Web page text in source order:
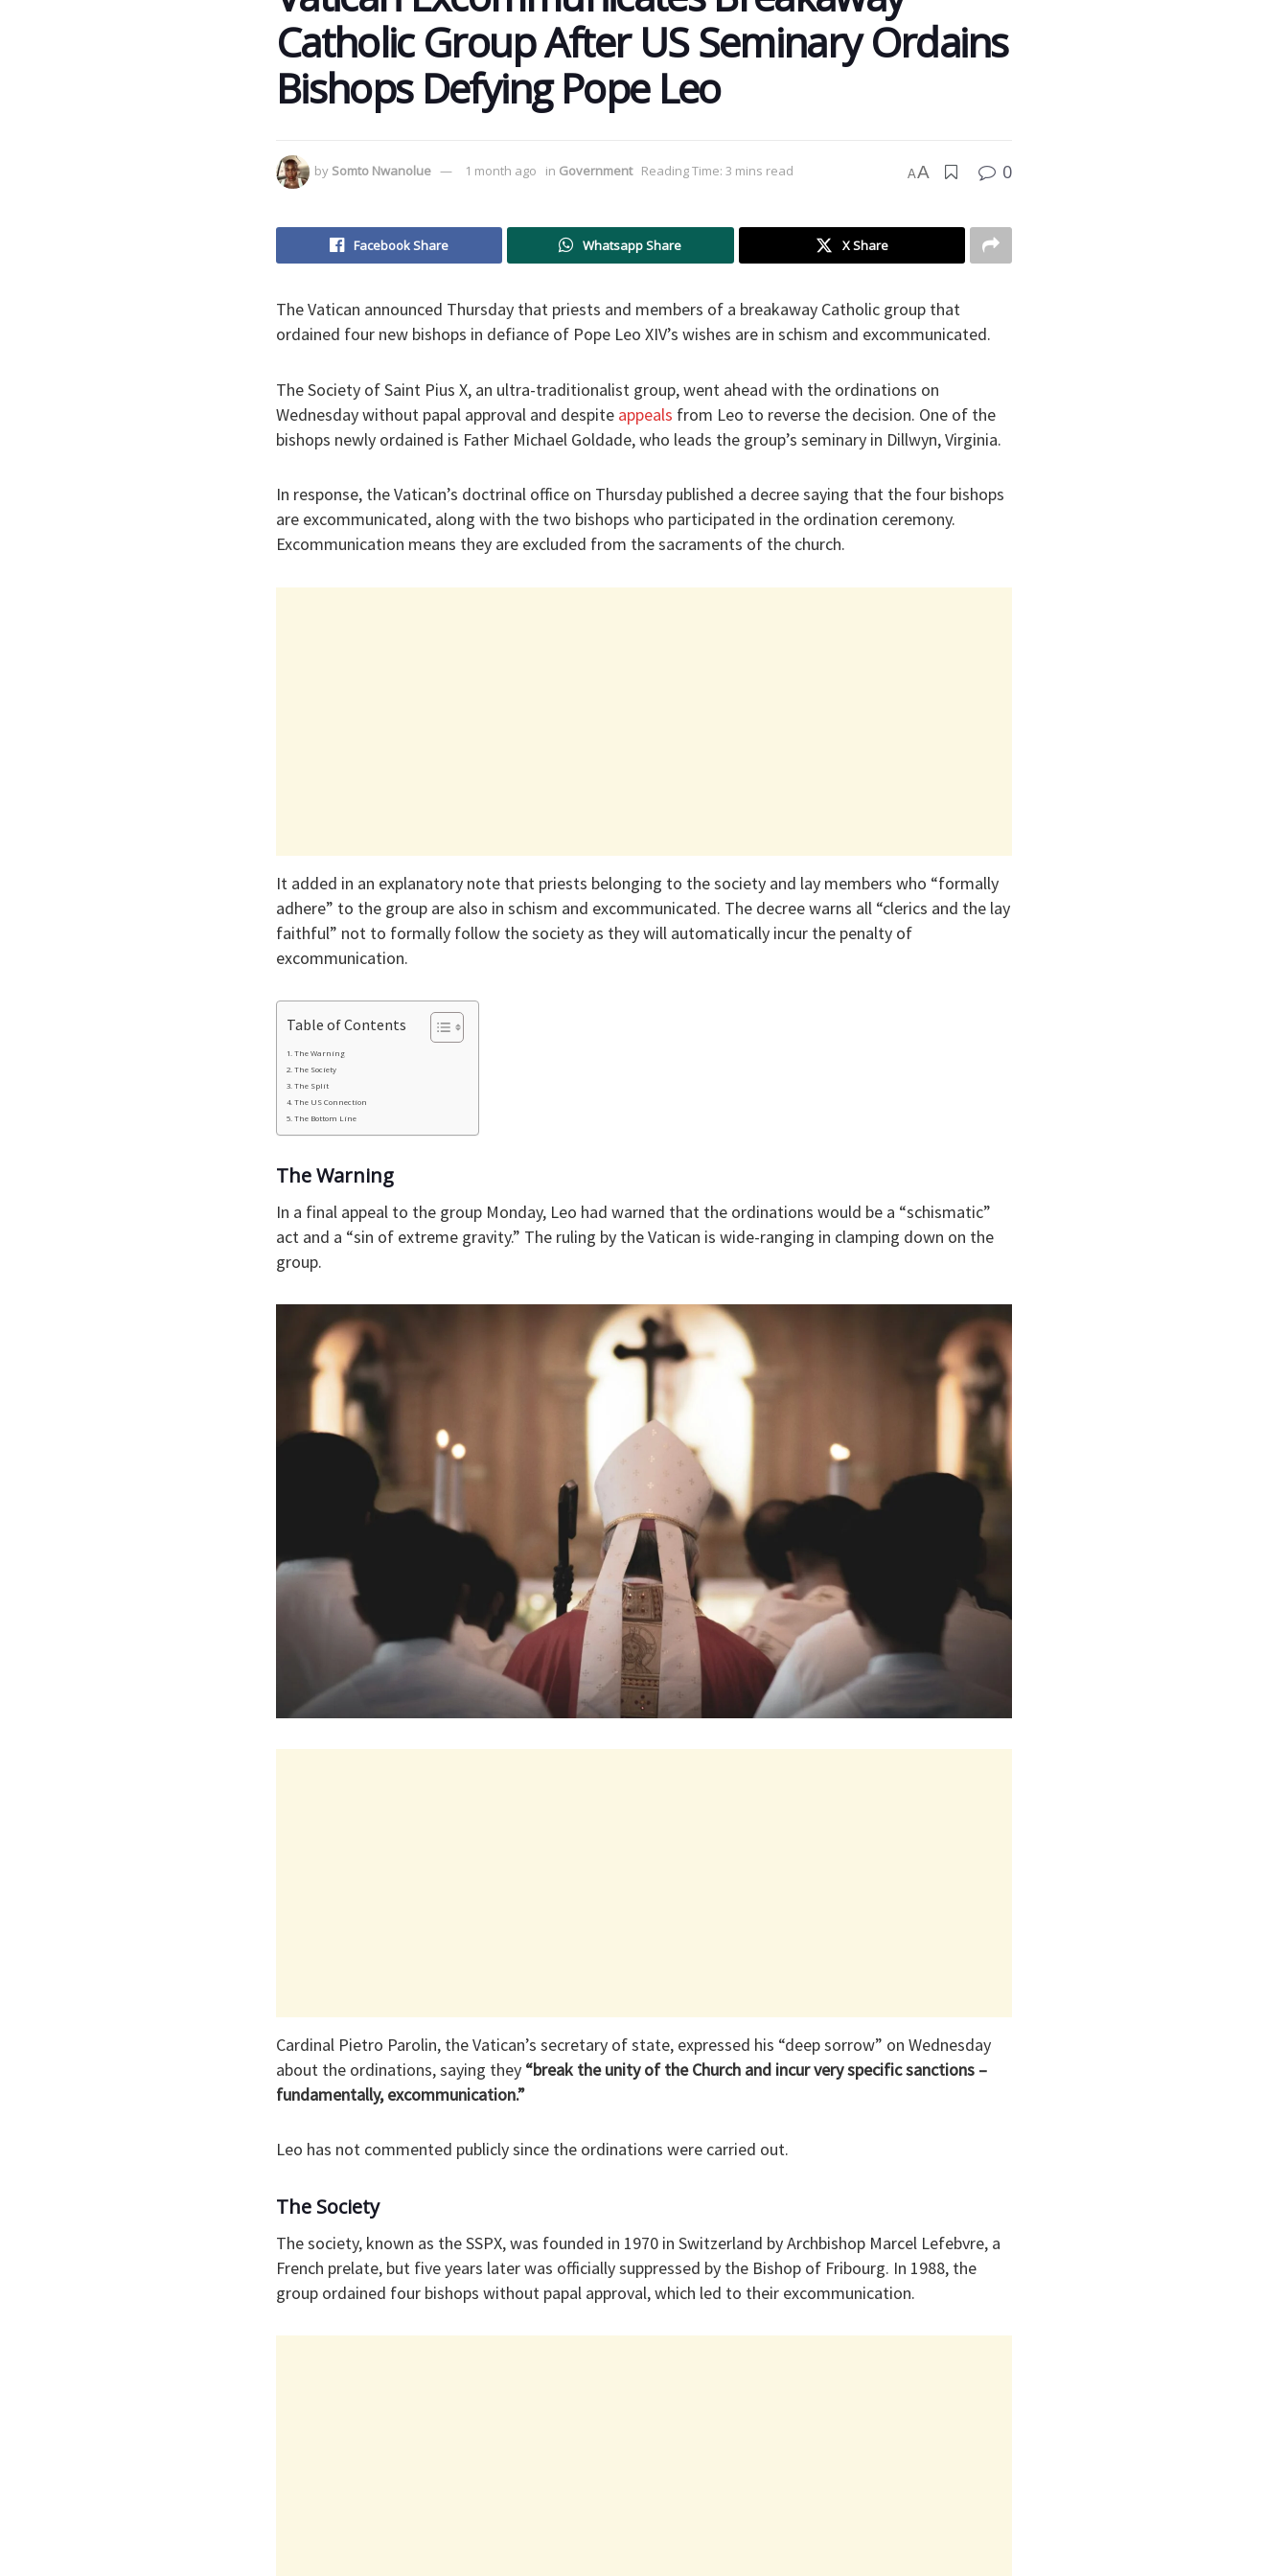
Catholic Group After US Seminary Ordains
Bishops Defying Pope Leo
by Somto Nwanolue 1 month ago in Government Reading Time: 3 mins read AA 0
Facebook Share Whatsapp Share X Share
The Vatican announced Thursday that priests and members of a breakaway Catholic group that
ordained four new bishops in defiance of Pope Leo XIV’s wishes are in schism and excommunicated.
The Society of Saint Pius X, an ultra-traditionalist group, went ahead with the ordinations on
Wednesday without papal approval and despite appeals from Leo to reverse the decision. One of the
bishops newly ordained is Father Michael Goldade, who leads the group’s seminary in Dillwyn, Virginia.
In response, the Vatican’s doctrinal office on Thursday published a decree saying that the four bishops
are excommunicated, along with the two bishops who participated in the ordination ceremony.
Excommunication means they are excluded from the sacraments of the church.
It added in an explanatory note that priests belonging to the society and lay members who “formally
adhere” to the group are also in schism and excommunicated. The decree warns all “clerics and the lay
faithful” not to formally follow the society as they will automatically incur the penalty of
excommunication.
Table of Contents
The Warning
The Society
The Split
The US Connection
The Bottom Line
The Warning
In a final appeal to the group Monday, Leo had warned that the ordinations would be a “schismatic”
act and a “sin of extreme gravity.” The ruling by the Vatican is wide-ranging in clamping down on the
group.
Cardinal Pietro Parolin, the Vatican’s secretary of state, expressed his “deep sorrow” on Wednesday
about the ordinations, saying they “break the unity of the Church and incur very specific sanctions –
fundamentally, excommunication.”
Leo has not commented publicly since the ordinations were carried out.
The Society
The society, known as the SSPX, was founded in 1970 in Switzerland by Archbishop Marcel Lefebvre, a
French prelate, but five years later was officially suppressed by the Bishop of Fribourg. In 1988, the
group ordained four bishops without papal approval, which led to their excommunication.